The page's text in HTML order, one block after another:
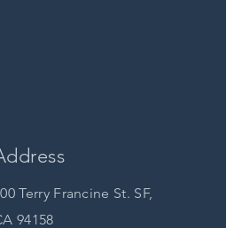
Terry Francine St. SF,
94158